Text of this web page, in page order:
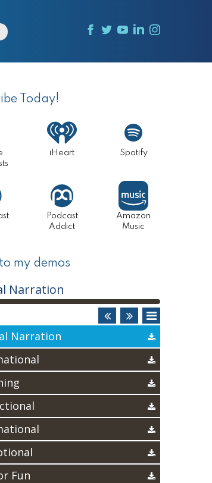
Today!
iHeart Spotify
Podcast
Addict
Amazon
Music
my demos
NarrationAudio
Player
Narration
Fun